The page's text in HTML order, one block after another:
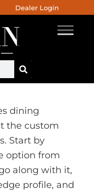
Dealer Login
dining
the custom
Start by
option from
along with it,
profile, and